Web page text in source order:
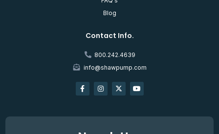
Blog
Contact Info.
800.242.4639
info@shawpump.com